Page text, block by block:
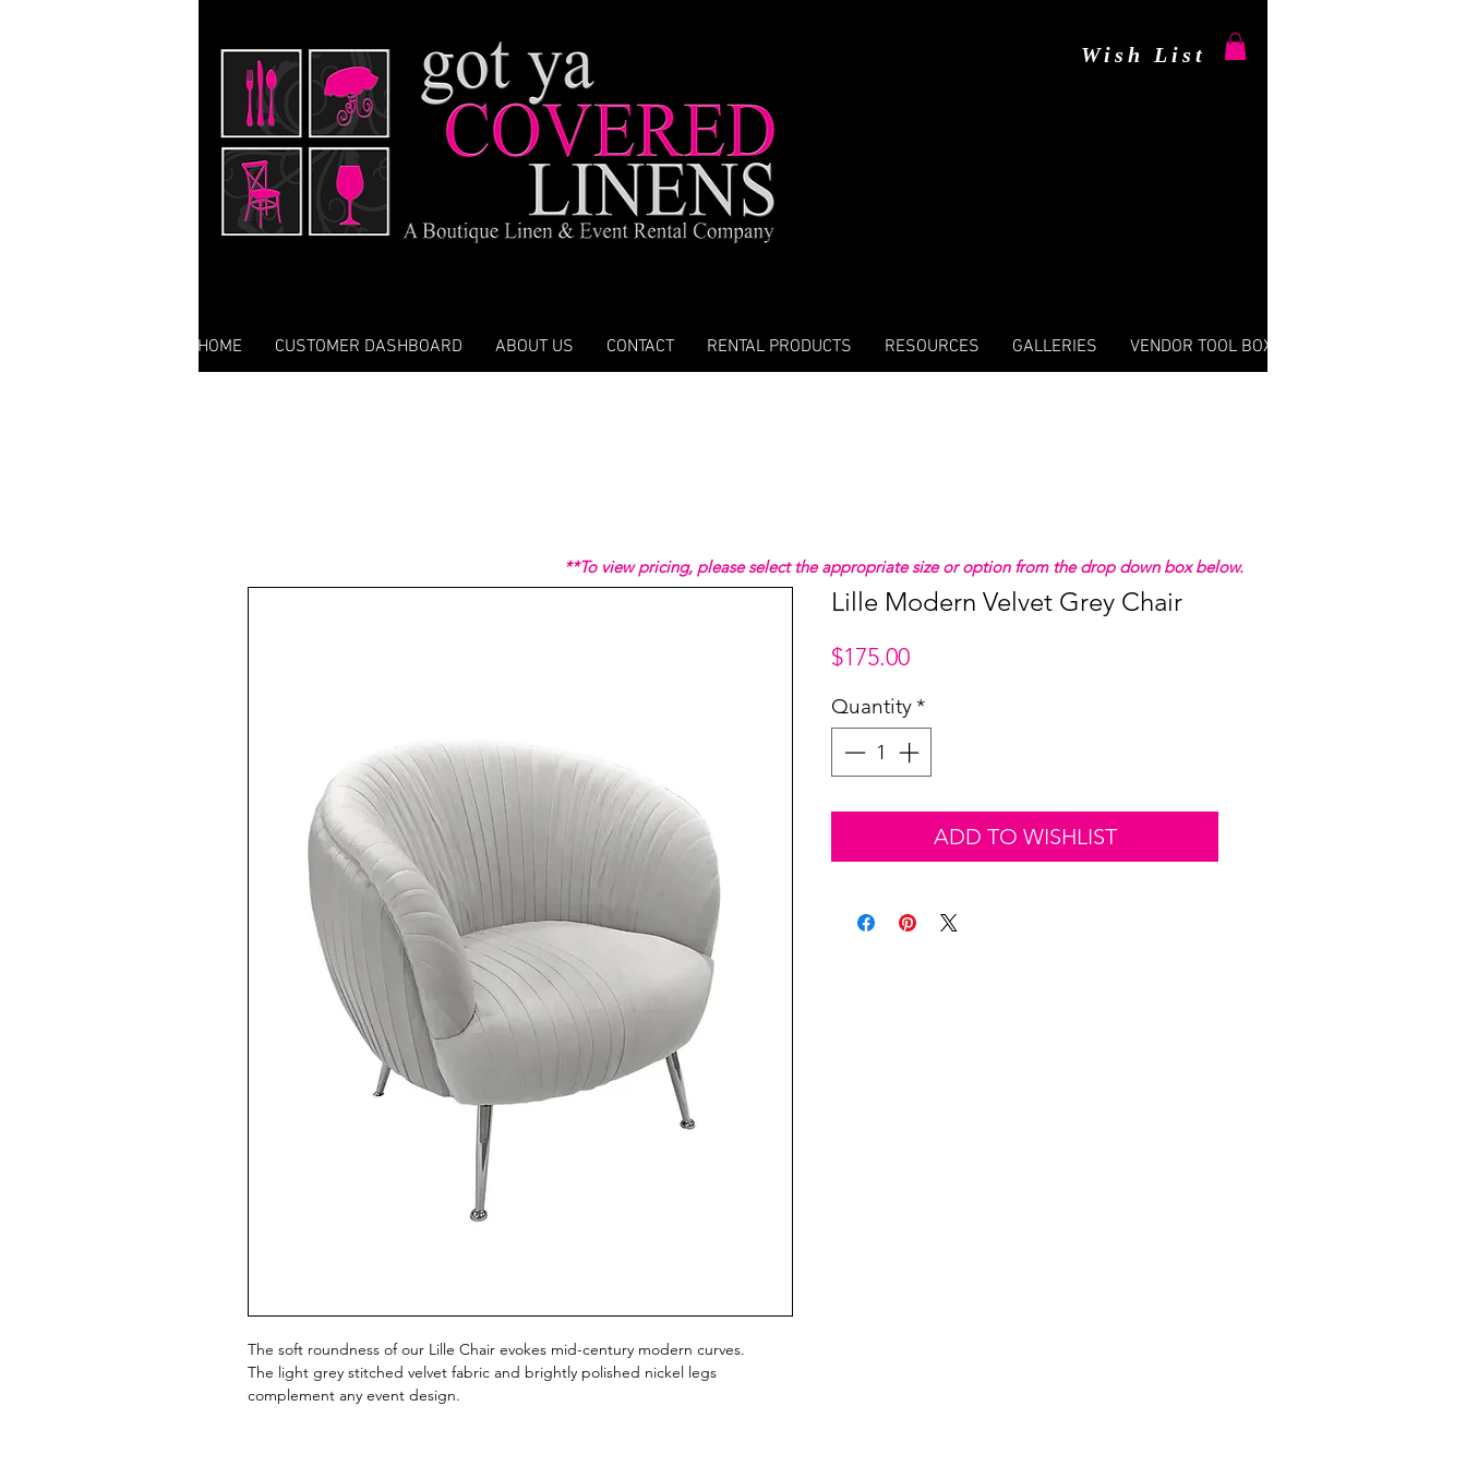
Wish List
HOME CUSTOMER DASHBOARD ABOUT US CONTACT RENTAL PRODUCTS RESOURCES GALLERIES VENDOR TOOL BOX
The soft roundness of our Lille Chair evokes mid-century modern curves.
The light grey stitched velvet fabric and brightly polished nickel legs
complement any event design.
Lille Modern Velvet Grey Chair
$175.00Price
Quantity*
ADD TO WISHLIST
**To view pricing, please select the appropriate size or option from the drop down box below.